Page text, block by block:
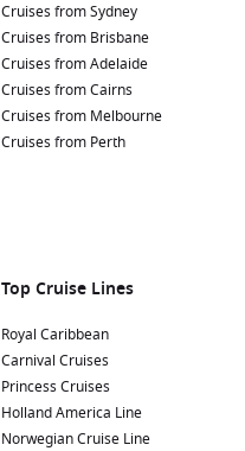
Cruises from Sydney
Cruises from Brisbane
Cruises from Adelaide
Cruises from Cairns
Cruises from Melbourne
Cruises from Perth
Top Cruise Lines
Royal Caribbean
Carnival Cruises
Princess Cruises
Holland America Line
Norwegian Cruise Line